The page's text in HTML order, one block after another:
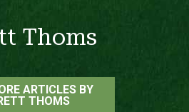
Thoms
ARTICLES BY
THOMS